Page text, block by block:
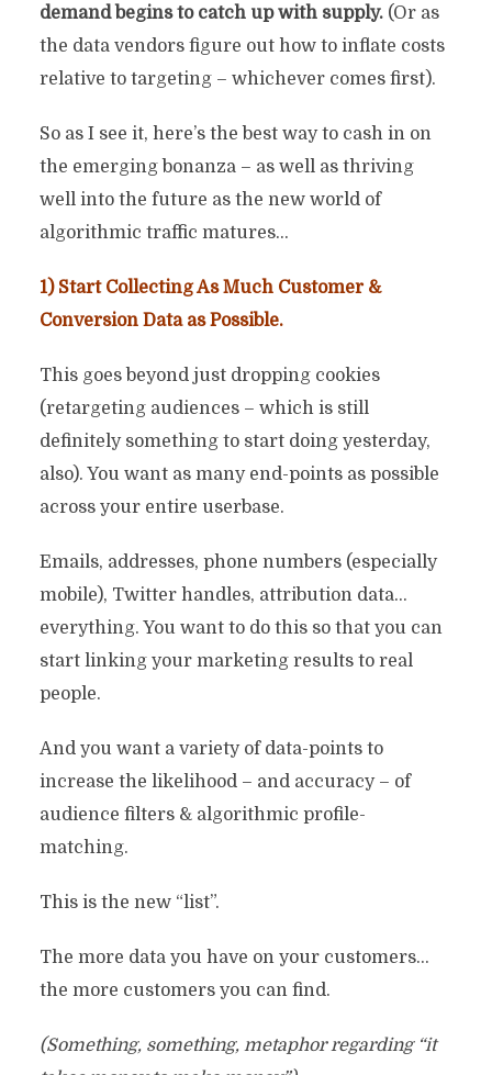
demand begins to catch up with supply. (Or as
the data vendors figure out how to inflate costs
relative to targeting – whichever comes first).
So as I see it, here’s the best way to cash in on
the emerging bonanza – as well as thriving
well into the future as the new world of
algorithmic traffic matures…
1) Start Collecting As Much Customer &
Conversion Data as Possible.
This goes beyond just dropping cookies
(retargeting audiences – which is still
definitely something to start doing yesterday,
also). You want as many end-points as possible
across your entire userbase.
Emails, addresses, phone numbers (especially
mobile), Twitter handles, attribution data…
everything. You want to do this so that you can
start linking your marketing results to real
people.
And you want a variety of data-points to
increase the likelihood – and accuracy – of
audience filters & algorithmic profile-
matching.
This is the new “list”.
The more data you have on your customers…
the more customers you can find.
(Something, something, metaphor regarding “it